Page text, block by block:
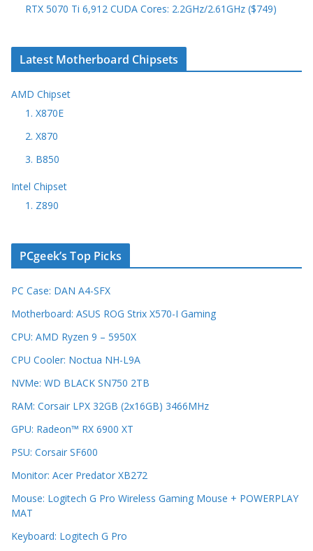
RTX 5070 Ti 6,912 CUDA Cores: 2.2GHz/2.61GHz ($749)
Latest Motherboard Chipsets
AMD Chipset
1. X870E
2. X870
3. B850
Intel Chipset
1. Z890
PCgeek’s Top Picks
PC Case: DAN A4-SFX
Motherboard: ASUS ROG Strix X570-I Gaming
CPU: AMD Ryzen 9 – 5950X
CPU Cooler: Noctua NH-L9A
NVMe: WD BLACK SN750 2TB
RAM: Corsair LPX 32GB (2x16GB) 3466MHz
GPU: Radeon™ RX 6900 XT
PSU: Corsair SF600
Monitor: Acer Predator XB272
Mouse: Logitech G Pro Wireless Gaming Mouse + POWERPLAY
MAT
Keyboard: Logitech G Pro